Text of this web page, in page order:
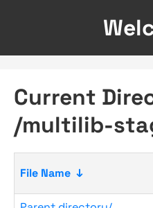
Current
/multilib-
File Name ↓